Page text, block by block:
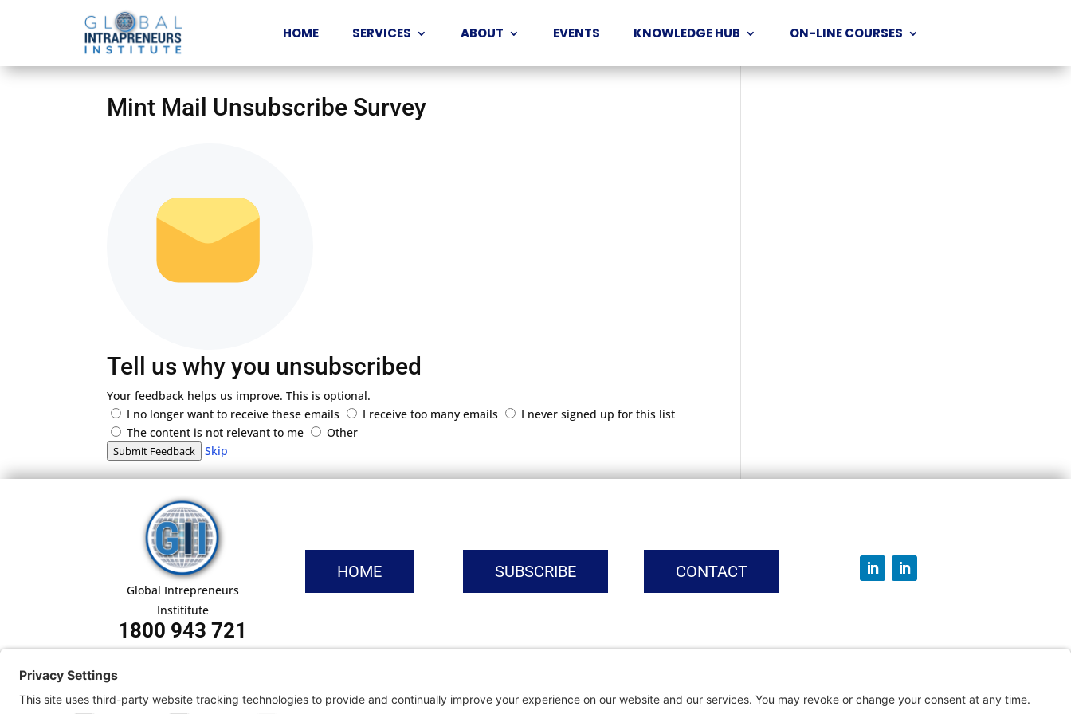
HOME SERVICES ABOUT EVENTS KNOWLEDGE HUB ON-LINE COURSES
Mint Mail Unsubscribe Survey
Tell us why you unsubscribed
Your feedback helps us improve. This is optional.
I no longer want to receive these emails
I receive too many emails
I never signed up for this list
The content is not relevant to me
Other
Submit Feedback Skip
Global Intrepreneurs
Instititute
1800 943 721
HOME SUBSCRIBE CONTACT